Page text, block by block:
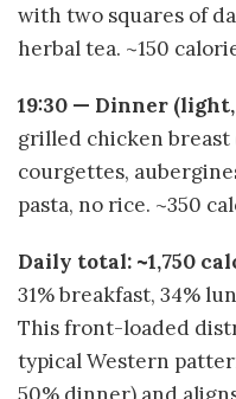
with two squares of
herbal tea. ~150
19:30 — Dinner
grilled chicken breast
courgettes,
pasta, no rice. ~350
Daily total: ~1,750
31% breakfast, 34%
This front-loaded
typical Western
50% dinner) and